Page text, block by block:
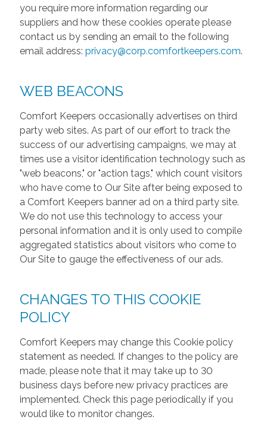
you require more information regarding our
suppliers and how these cookies operate please
contact us by sending an email to the following
email address: privacy@corp.comfortkeepers.com.
WEB BEACONS
Comfort Keepers occasionally advertises on third
party web sites. As part of our effort to track the
success of our advertising campaigns, we may at
times use a visitor identification technology such as
"web beacons," or "action tags," which count visitors
who have come to Our Site after being exposed to
a Comfort Keepers banner ad on a third party site.
We do not use this technology to access your
personal information and it is only used to compile
aggregated statistics about visitors who come to
Our Site to gauge the effectiveness of our ads.
CHANGES TO THIS COOKIE
POLICY
Comfort Keepers may change this Cookie policy
statement as needed. If changes to the policy are
made, please note that it may take up to 30
business days before new privacy practices are
implemented. Check this page periodically if you
would like to monitor changes.